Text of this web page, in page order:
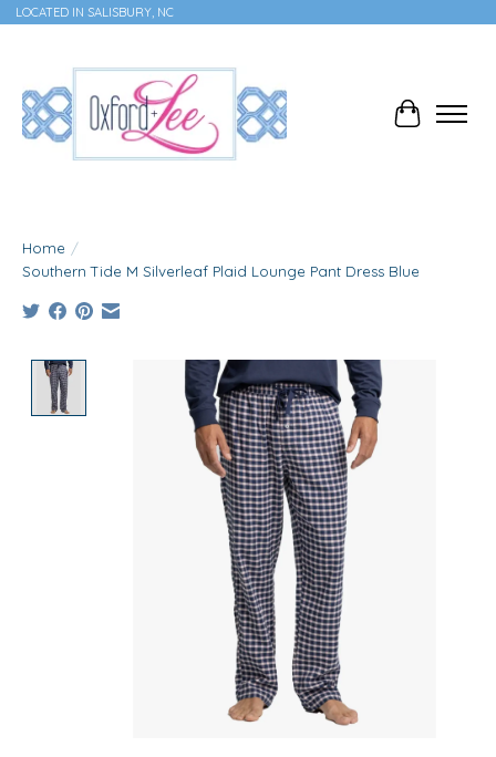
LOCATED IN SALISBURY, NC
Cart
Home /
Southern Tide M Silverleaf Plaid Lounge Pant Dress Blue
Product image slideshow Items